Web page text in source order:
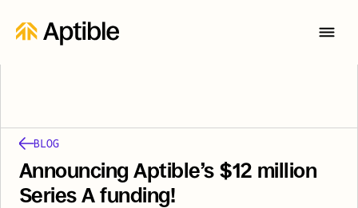
BLOG
Announcing Aptible’s $12 million
Series A funding!